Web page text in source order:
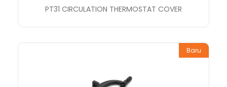
PT31 CIRCULATION THERMOSTAT COVER
Baru